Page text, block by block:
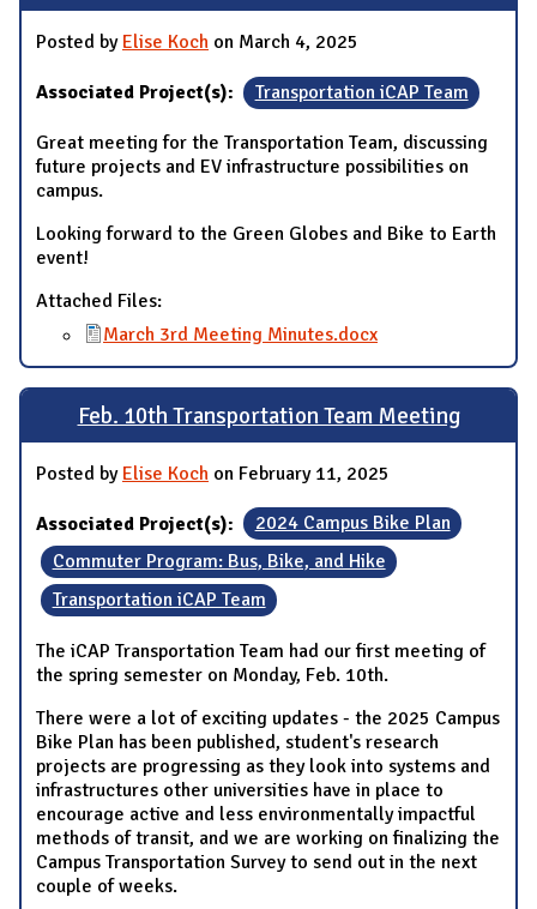
Posted by Elise Koch on March 4, 2025
Associated Project(s): Transportation iCAP Team
Great meeting for the Transportation Team, discussing
future projects and EV infrastructure possibilities on
campus.
Looking forward to the Green Globes and Bike to Earth
event!
Attached Files:
March 3rd Meeting Minutes.docx
Feb. 10th Transportation Team Meeting
Posted by Elise Koch on February 11, 2025
Associated Project(s):
2024 Campus Bike Plan
Commuter Program: Bus, Bike, and Hike
Transportation iCAP Team
The iCAP Transportation Team had our first meeting of
the spring semester on Monday, Feb. 10th.
There were a lot of exciting updates - the 2025 Campus
Bike Plan has been published, student's research
projects are progressing as they look into systems and
infrastructures other universities have in place to
encourage active and less environmentally impactful
methods of transit, and we are working on finalizing the
Campus Transportation Survey to send out in the next
couple of weeks.